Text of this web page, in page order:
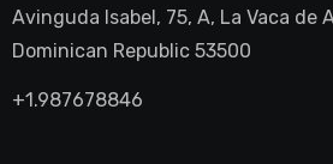
Avinguda Isabel, 75, A, La Vaca de
Dominican Republic 53500
+1.987678846